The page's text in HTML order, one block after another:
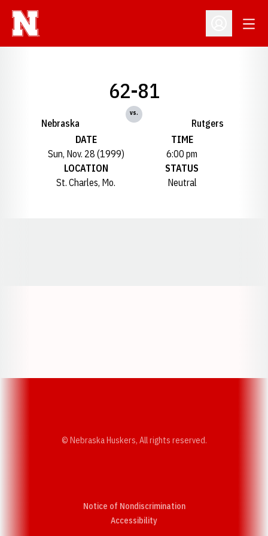
Open
Nebraska
62-81
vs.
Rutgers
DATE
Sun, Nov. 28 (1999)
TIME
6:00 pm
LOCATION
St. Charles, Mo.
STATUS
Neutral
© Nebraska Huskers, All rights reserved.
Notice of Nondiscrimination
AccessibilityOpens in a new window